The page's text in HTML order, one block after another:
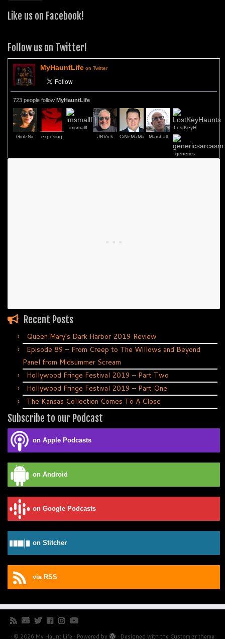
Like us on Facebook!
Follow us on Twitter!
MyHauntLife on Twitter
723 people follow MyHauntLife
GiulzNic exposing
imsmallf
JBVick
CiNeMaMa Marshall
LostKeyH
generics
Recent Posts
Queen Mary’s Dark Harbor 2019 Review
Episode 89 – From Creep to The Willows and Beyond
Panel from Midsummer Scream
Hollywood Fringe Festival 2019 – Part Two
Hollywood Fringe Festival 2019 – Part One
The Kansas Collection Comes To A Close
Subscribe to our Podcast
on Apple Podcasts
on Android
on Google Podcasts
on Stitcher
via RSS
· © 2026 My Haunt Life · Powered by · Designed with the Customizr theme